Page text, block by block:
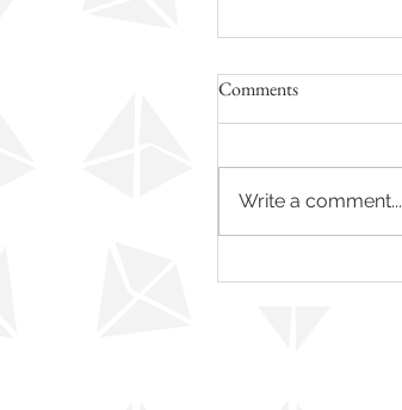
Comments
Write a comment...